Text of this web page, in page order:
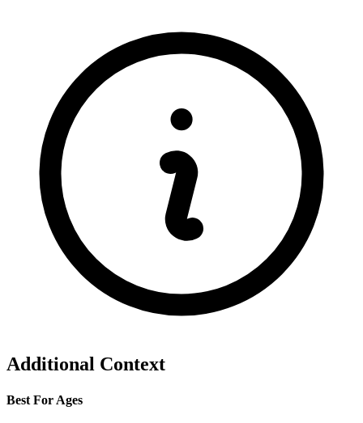
Additional Context
Best For Ages